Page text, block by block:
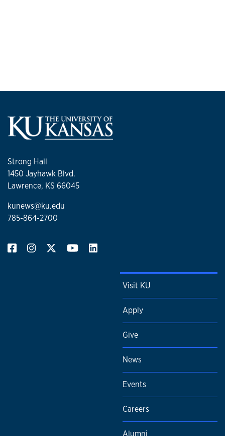
Strong Hall
1450 Jayhawk Blvd.
Lawrence, KS 66045
kunews@ku.edu
785-864-2700
Visit KU
Apply
Give
News
Events
Careers
Alumni